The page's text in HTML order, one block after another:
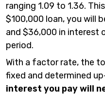
ranging 1.09 to 1.36.
$100,000 loan, you will
and $36,000 in interest
period.
With a factor rate, the
fixed and determined
interest you pay will